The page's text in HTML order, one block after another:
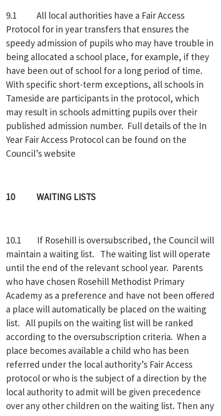
9.1 All local authorities have a Fair Access
Protocol for in year transfers that ensures the
speedy admission of pupils who may have trouble in
being allocated a school place, for example, if they
have been out of school for a long period of time.
With specific short-term exceptions, all schools in
Tameside are participants in the protocol, which
may result in schools admitting pupils over their
published admission number. Full details of the In
Year Fair Access Protocol can be found on the
Council’s website
10 WAITING LISTS
10.1 If Rosehill is oversubscribed, the Council will
maintain a waiting list. The waiting list will operate
until the end of the relevant school year. Parents
who have chosen Rosehill Methodist Primary
Academy as a preference and have not been offered
a place will automatically be placed on the waiting
list. All pupils on the waiting list will be ranked
according to the oversubscription criteria. When a
place becomes available a child who has been
referred under the local authority’s Fair Access
protocol or who is the subject of a direction by the
local authority to admit will be given precedence
over any other children on the waiting list. Then any